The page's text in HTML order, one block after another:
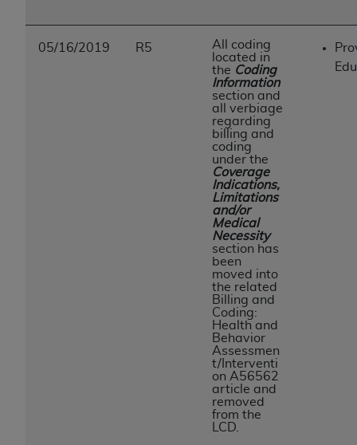
05/16/2019 R5
All coding
located in
the Coding
Information
section and
all verbiage
regarding
billing and
coding
under the
Coverage
Indications,
Limitations
and/or
Medical
Necessity
section has
been
moved into
the related
Billing and
Coding:
Health and
Behavior
Assessmen
t/Interventi
on A56562
article and
removed
from the
LCD.